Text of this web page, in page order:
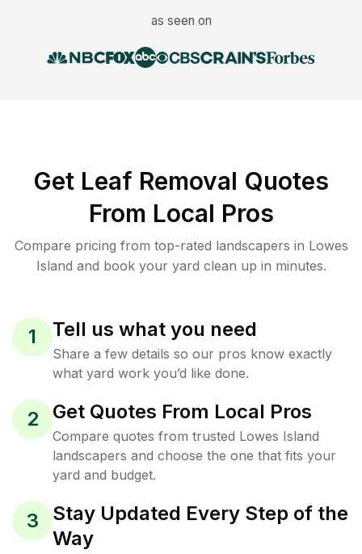
as seen on
Get Leaf Removal Quotes
From Local Pros
Compare pricing from top-rated landscapers in Lowes
Island and book your yard clean up in minutes.
1 Tell us what you need
Share a few details so our pros know exactly
what yard work you’d like done.
2 Get Quotes From Local Pros
Compare quotes from trusted Lowes Island
landscapers and choose the one that fits your
yard and budget.
3
Stay Updated Every Step of the
Way